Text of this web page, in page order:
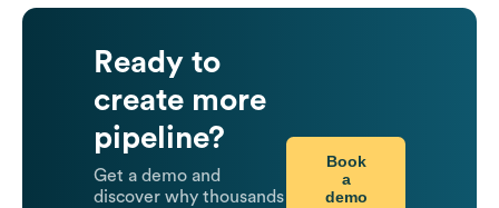
Ready to
create more
pipeline?
Get a demo and
discover why thousands
Book
a
demo